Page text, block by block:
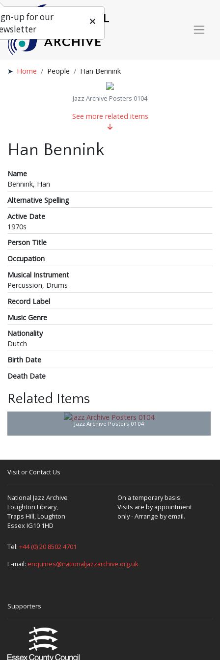
Home People Han Bennink
Jazz Archive Posters 0104
See more related items
Han Bennink
Name
Bennink, Han
Alternative Spelling
Active Date
1970s
Person Title
Occupation
Musical Instrument
Percussion, Drums
Record Label
Music Genre
Nationality
Dutch
Birth Date
Death Date
Related Items
Jazz Archive Posters 0104
Visit or Contact Us
National Jazz Archive
Loughton Library,
Traps Hill, Loughton
Essex IG10 1HD
On a temporary basis:
Visits are by appointment
only - Arrange by email.
Tel: +44 (0) 20 8502 4701
E-mail: enquiries@nationaljazzarchive.org.uk
Supporters
up for our